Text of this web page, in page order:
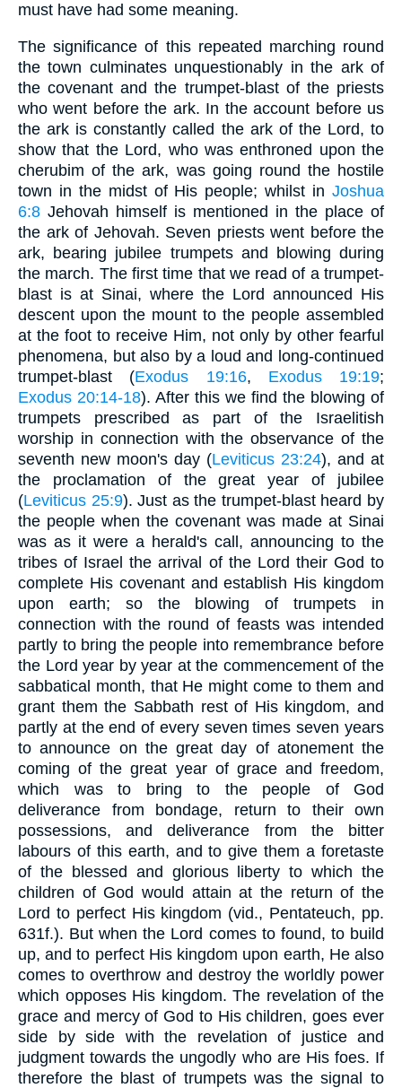
must have had some meaning.
The significance of this repeated marching round
the town culminates unquestionably in the ark of
the covenant and the trumpet-blast of the priests
who went before the ark. In the account before us
the ark is constantly called the ark of the Lord, to
show that the Lord, who was enthroned upon the
cherubim of the ark, was going round the hostile
town in the midst of His people; whilst in Joshua
6:8 Jehovah himself is mentioned in the place of
the ark of Jehovah. Seven priests went before the
ark, bearing jubilee trumpets and blowing during
the march. The first time that we read of a trumpet-
blast is at Sinai, where the Lord announced His
descent upon the mount to the people assembled
at the foot to receive Him, not only by other fearful
phenomena, but also by a loud and long-continued
trumpet-blast (Exodus 19:16, Exodus 19:19;
Exodus 20:14-18). After this we find the blowing of
trumpets prescribed as part of the Israelitish
worship in connection with the observance of the
seventh new moon's day (Leviticus 23:24), and at
the proclamation of the great year of jubilee
(Leviticus 25:9). Just as the trumpet-blast heard by
the people when the covenant was made at Sinai
was as it were a herald's call, announcing to the
tribes of Israel the arrival of the Lord their God to
complete His covenant and establish His kingdom
upon earth; so the blowing of trumpets in
connection with the round of feasts was intended
partly to bring the people into remembrance before
the Lord year by year at the commencement of the
sabbatical month, that He might come to them and
grant them the Sabbath rest of His kingdom, and
partly at the end of every seven times seven years
to announce on the great day of atonement the
coming of the great year of grace and freedom,
which was to bring to the people of God
deliverance from bondage, return to their own
possessions, and deliverance from the bitter
labours of this earth, and to give them a foretaste
of the blessed and glorious liberty to which the
children of God would attain at the return of the
Lord to perfect His kingdom (vid., Pentateuch, pp.
631f.). But when the Lord comes to found, to build
up, and to perfect His kingdom upon earth, He also
comes to overthrow and destroy the worldly power
which opposes His kingdom. The revelation of the
grace and mercy of God to His children, goes ever
side by side with the revelation of justice and
judgment towards the ungodly who are His foes. If
therefore the blast of trumpets was the signal to